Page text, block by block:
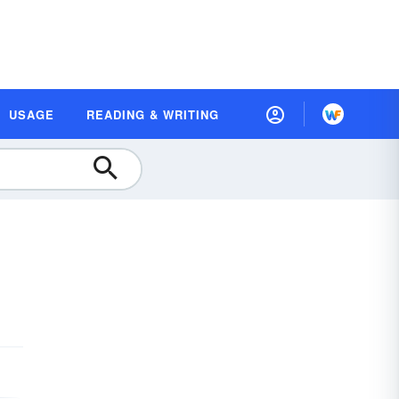
USAGE READING & WRITING